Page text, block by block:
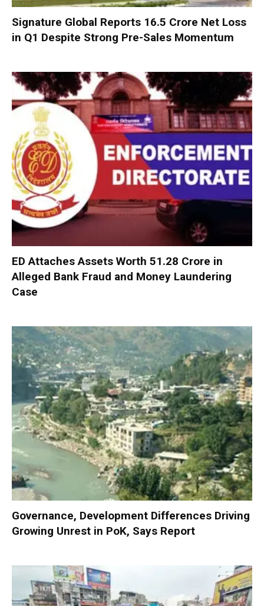
Signature Global Reports ₹16.5 Crore Net Loss
in Q1 Despite Strong Pre-Sales Momentum
ED Attaches Assets Worth ₹51.28 Crore in
Alleged Bank Fraud and Money Laundering
Case
Governance, Development Differences Driving
Growing Unrest in PoK, Says Report